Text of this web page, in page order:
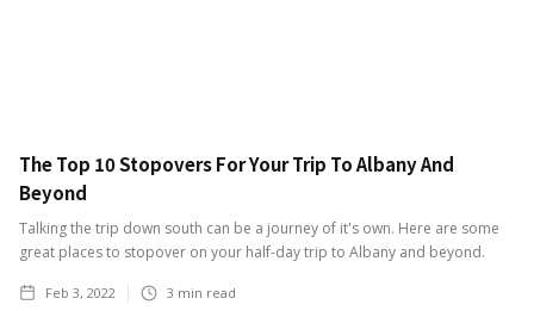
The Top 10 Stopovers For Your Trip To Albany And
Beyond
Talking the trip down south can be a journey of it's own. Here are some
great places to stopover on your half-day trip to Albany and beyond.
Feb 3, 2022 3 min read